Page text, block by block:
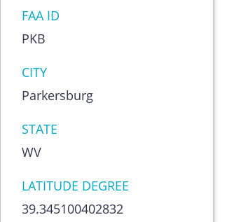
FAA ID
PKB
CITY
Parkersburg
STATE
WV
LATITUDE DEGREE
39.345100402832